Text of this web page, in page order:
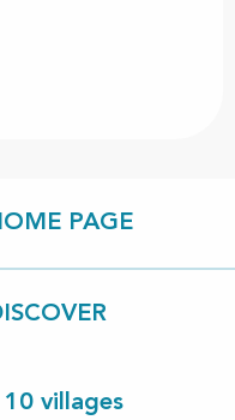
PAGE
10 villages